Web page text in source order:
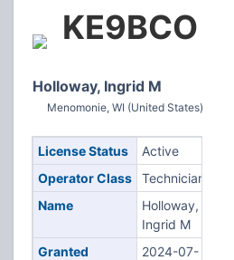
KE9BCO
Holloway, Ingrid M
Menomonie, WI (United States)
License Status
Active
Operator Class
Technician
Name
Holloway,
Ingrid M
Granted
2024-07-